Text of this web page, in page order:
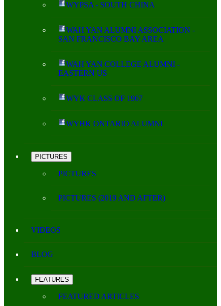
WYPSA - SOUTH CHINA
WAH YAN ALUMNI ASSOCIATION -
SAN FRANCISCO BAY AREA
WAH YAN COLLEGE ALUMNI -
EASTERN US
WYK CLASS OF 1967
WYHK ONTARIO ALUMNI
PICTURES
PICTURES
PICTURES (2019 AND AFTER)
VIDEOS
BLOG
FEATURES
FEATURED ARTICLES